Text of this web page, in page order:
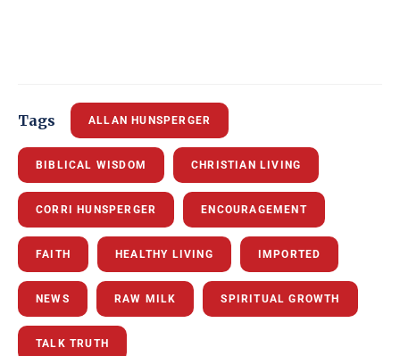
Tags ALLAN HUNSPERGER
BIBLICAL WISDOM CHRISTIAN LIVING
CORRI HUNSPERGER ENCOURAGEMENT
FAITH HEALTHY LIVING IMPORTED
NEWS RAW MILK SPIRITUAL GROWTH
TALK TRUTH